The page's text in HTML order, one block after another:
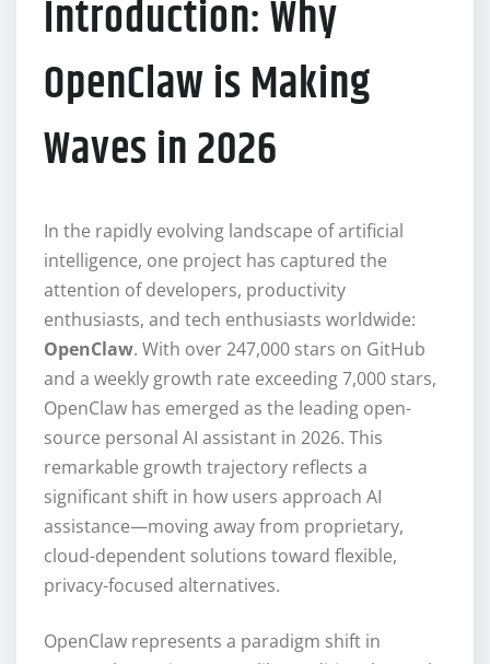
Introduction: Why
OpenClaw is Making
Waves in 2026
In the rapidly evolving landscape of artificial
intelligence, one project has captured the
attention of developers, productivity
enthusiasts, and tech enthusiasts worldwide:
OpenClaw. With over 247,000 stars on GitHub
and a weekly growth rate exceeding 7,000 stars,
OpenClaw has emerged as the leading open-
source personal AI assistant in 2026. This
remarkable growth trajectory reflects a
significant shift in how users approach AI
assistance—moving away from proprietary,
cloud-dependent solutions toward flexible,
privacy-focused alternatives.
OpenClaw represents a paradigm shift in